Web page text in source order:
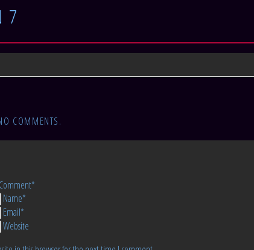
7
COMMENTS.
Comment*
Name*
Email*
Website